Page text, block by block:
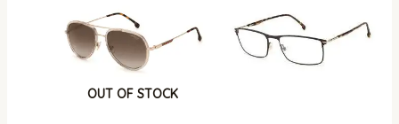
OUT OF STOCK